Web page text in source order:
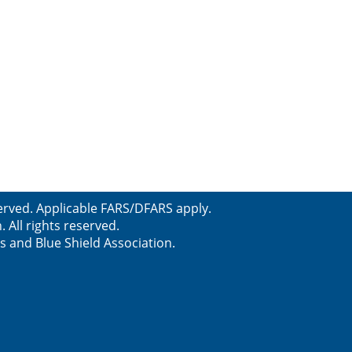
Applicable FARS/DFARS apply.
All rights reserved.
and Blue Shield Association.